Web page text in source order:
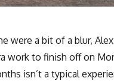
were a bit of a blur,
work to finish off on
isn’t a typical